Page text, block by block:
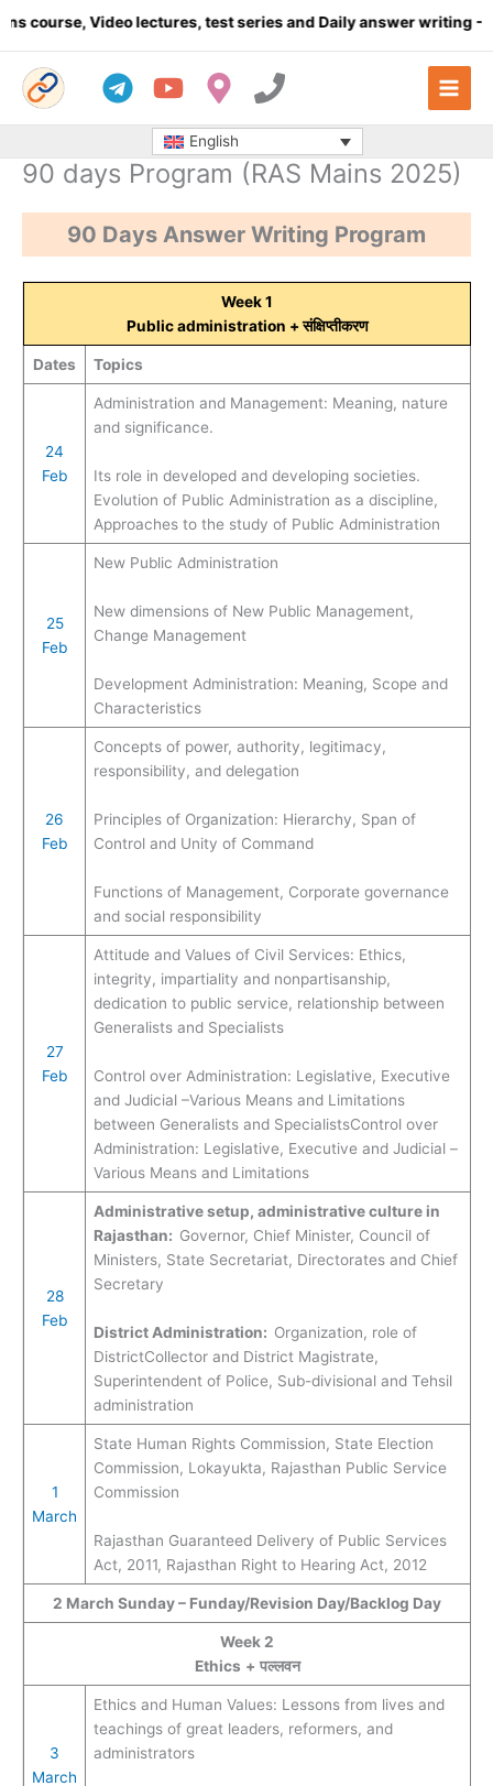
lectures, test series and Daily answer writing- Click here
English
90 days Program (RAS Mains 2025)
90 Days Answer Writing Program
Week 1
Public administration + संक्षिप्तीकरण
Dates Topics
24
Feb
Administration and Management: Meaning, nature
and significance.
Its role in developed and developing societies.
Evolution of Public Administration as a discipline,
Approaches to the study of Public Administration
25
Feb
New Public Administration
New dimensions of New Public Management,
Change Management
Development Administration: Meaning, Scope and
Characteristics
26
Feb
Concepts of power, authority, legitimacy,
responsibility, and delegation
Principles of Organization: Hierarchy, Span of
Control and Unity of Command
Functions of Management, Corporate governance
and social responsibility
27
Feb
Attitude and Values of Civil Services: Ethics,
integrity, impartiality and nonpartisanship,
dedication to public service, relationship between
Generalists and Specialists
Control over Administration: Legislative, Executive
and Judicial –Various Means and Limitations
between Generalists and SpecialistsControl over
Administration: Legislative, Executive and Judicial –
Various Means and Limitations
28
Feb
Administrative setup, administrative culture in
Rajasthan: Governor, Chief Minister, Council of
Ministers, State Secretariat, Directorates and Chief
Secretary
District Administration: Organization, role of
DistrictCollector and District Magistrate,
Superintendent of Police, Sub-divisional and Tehsil
administration
1
March
State Human Rights Commission, State Election
Commission, Lokayukta, Rajasthan Public Service
Commission
Rajasthan Guaranteed Delivery of Public Services
Act, 2011, Rajasthan Right to Hearing Act, 2012
2 March Sunday – Funday/Revision Day/Backlog Day
Week 2
Ethics + पल्लवन
3
March
Ethics and Human Values: Lessons from lives and
teachings of great leaders, reformers, and
administrators